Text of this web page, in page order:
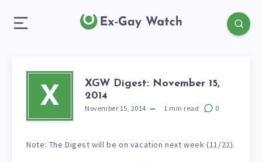
X
XGW Digest: November 15,
2014
November 15, 2014 1 min read 0
Note: The Digest will be on vacation next week (11/22).